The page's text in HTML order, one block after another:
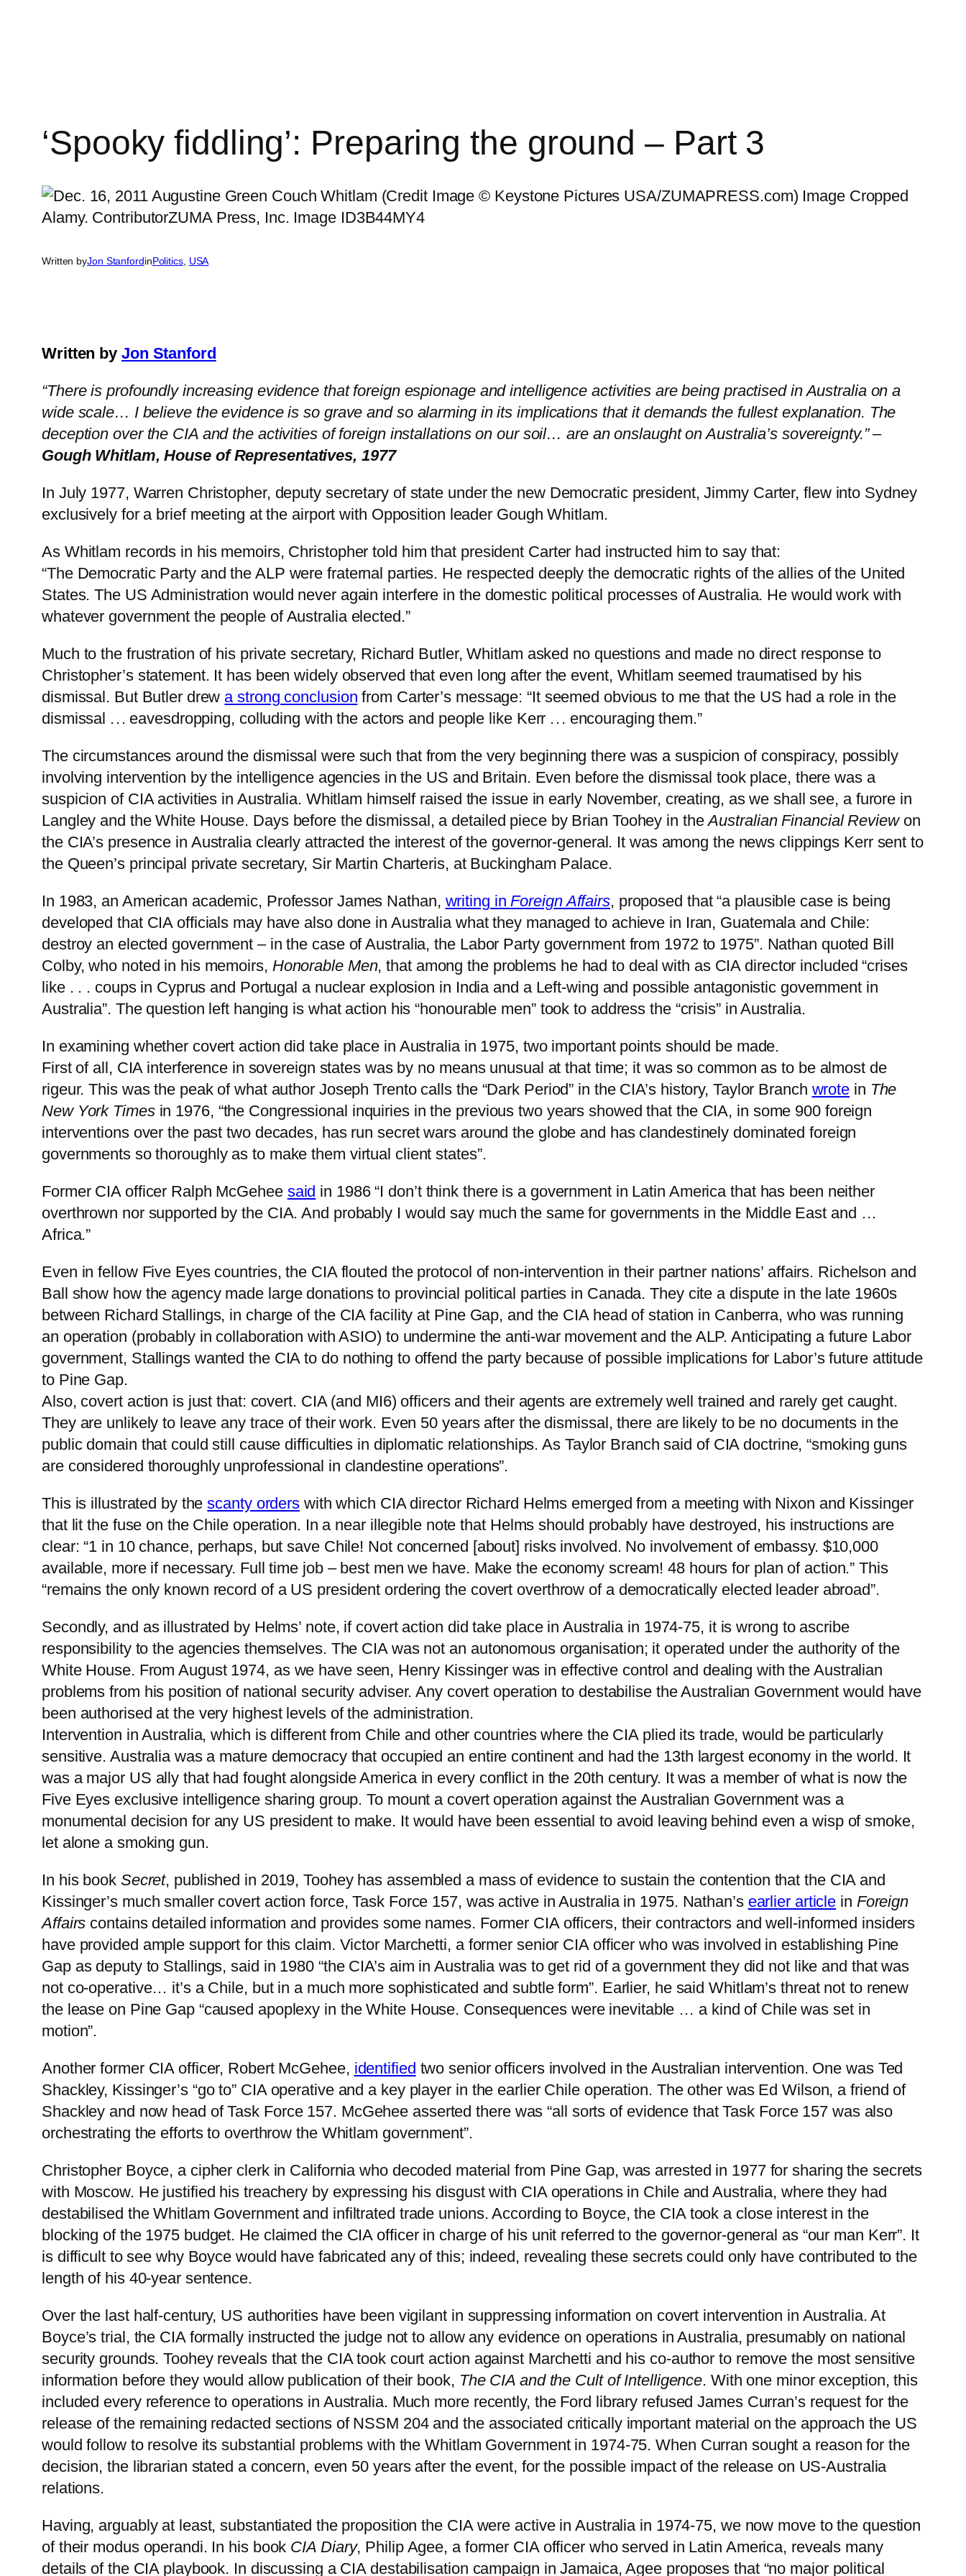
‘Spooky fiddling’: Preparing the ground – Part 3
Written byJon StanfordinPolitics, USA
Written by Jon Stanford
“There is profoundly increasing evidence that foreign espionage and intelligence activities are being practised in Australia on a
wide scale… I believe the evidence is so grave and so alarming in its implications that it demands the fullest explanation. The
deception over the CIA and the activities of foreign installations on our soil… are an onslaught on Australia’s sovereignty.” –
Gough Whitlam, House of Representatives, 1977
In July 1977, Warren Christopher, deputy secretary of state under the new Democratic president, Jimmy Carter, flew into Sydney
exclusively for a brief meeting at the airport with Opposition leader Gough Whitlam.
As Whitlam records in his memoirs, Christopher told him that president Carter had instructed him to say that:
“The Democratic Party and the ALP were fraternal parties. He respected deeply the democratic rights of the allies of the United
States. The US Administration would never again interfere in the domestic political processes of Australia. He would work with
whatever government the people of Australia elected.”
Much to the frustration of his private secretary, Richard Butler, Whitlam asked no questions and made no direct response to
Christopher’s statement. It has been widely observed that even long after the event, Whitlam seemed traumatised by his
dismissal. But Butler drew a strong conclusion from Carter’s message: “It seemed obvious to me that the US had a role in the
dismissal . . . eavesdropping, colluding with the actors and people like Kerr . . . encouraging them.”
The circumstances around the dismissal were such that from the very beginning there was a suspicion of conspiracy, possibly
involving intervention by the intelligence agencies in the US and Britain. Even before the dismissal took place, there was a
suspicion of CIA activities in Australia. Whitlam himself raised the issue in early November, creating, as we shall see, a furore in
Langley and the White House. Days before the dismissal, a detailed piece by Brian Toohey in theAustralian Financial Reviewon
the CIA’s presence in Australia clearly attracted the interest of the governor-general. It was among the news clippings Kerr sent to
the Queen’s principal private secretary, Sir Martin Charteris, at Buckingham Palace.
In 1983, an American academic, Professor James Nathan, writing inForeign Affairs, proposed that “a plausible case is being
developed that CIA officials may have also done in Australia what they managed to achieve in Iran, Guatemala and Chile:
destroy an elected government – in the case of Australia, the Labor Party government from 1972 to 1975”. Nathan quoted Bill
Colby, who noted in his memoirs, Honorable Men, that among the problems he had to deal with as CIA director included “crises
like . . . coups in Cyprus and Portugal a nuclear explosion in India and a Left-wing and possible antagonistic government in
Australia”. The question left hanging is what action his “honourable men” took to address the “crisis” in Australia.
In examining whether covert action did take place in Australia in 1975, two important points should be made.
First of all, CIA interference in sovereign states was by no means unusual at that time; it was so common as to be almost de
rigeur. This was the peak of what author Joseph Trento calls the “Dark Period” in the CIA’s history, Taylor Branch wrote in The
New York Timesin 1976, “the Congressional inquiries in the previous two years showed that the CIA, in some 900 foreign
interventions over the past two decades, has run secret wars around the globe and has clandestinely dominated foreign
governments so thoroughly as to make them virtual client states”.
Former CIA officer Ralph McGehee said in 1986 “I don’t think there is a government in Latin America that has been neither
overthrown nor supported by the CIA. And probably I would say much the same for governments in the Middle East and …
Africa.”
Even in fellow Five Eyes countries, the CIA flouted the protocol of non-intervention in their partner nations’ affairs. Richelson and
Ball show how the agency made large donations to provincial political parties in Canada. They cite a dispute in the late 1960s
between Richard Stallings, in charge of the CIA facility at Pine Gap, and the CIA head of station in Canberra, who was running
an operation (probably in collaboration with ASIO) to undermine the anti-war movement and the ALP. Anticipating a future Labor
government, Stallings wanted the CIA to do nothing to offend the party because of possible implications for Labor’s future attitude
to Pine Gap.
Also, covert action is just that: covert. CIA (and MI6) officers and their agents are extremely well trained and rarely get caught.
They are unlikely to leave any trace of their work. Even 50 years after the dismissal, there are likely to be no documents in the
public domain that could still cause difficulties in diplomatic relationships. As Taylor Branch said of CIA doctrine, “smoking guns
are considered thoroughly unprofessional in clandestine operations”.
This is illustrated by thescanty orders with which CIA director Richard Helms emerged from a meeting with Nixon and Kissinger
that lit the fuse on the Chile operation. In a near illegible note that Helms should probably have destroyed, his instructions are
clear: “1 in 10 chance, perhaps, but save Chile! Not concerned [about] risks involved. No involvement of embassy. $10,000
available, more if necessary. Full time job – best men we have. Make the economy scream! 48 hours for plan of action.” This
“remains the only known record of a US president ordering the covert overthrow of a democratically elected leader abroad”.
Secondly, and as illustrated by Helms’ note, if covert action did take place in Australia in 1974-75, it is wrong to ascribe
responsibility to the agencies themselves. The CIA was not an autonomous organisation; it operated under the authority of the
White House. From August 1974, as we have seen, Henry Kissinger was in effective control and dealing with the Australian
problems from his position of national security adviser. Any covert operation to destabilise the Australian Government would have
been authorised at the very highest levels of the administration.
Intervention in Australia, which is different from Chile and other countries where the CIA plied its trade, would be particularly
sensitive. Australia was a mature democracy that occupied an entire continent and had the 13th largest economy in the world. It
was a major US ally that had fought alongside America in every conflict in the 20th century. It was a member of what is now the
Five Eyes exclusive intelligence sharing group. To mount a covert operation against the Australian Government was a
monumental decision for any US president to make. It would have been essential to avoid leaving behind even a wisp of smoke,
let alone a smoking gun.
In his book Secret, published in 2019, Toohey has assembled a mass of evidence to sustain the contention that the CIA and
Kissinger’s much smaller covert action force, Task Force 157, was active in Australia in 1975. Nathan’s earlier article in Foreign
Affairs contains detailed information and provides some names. Former CIA officers, their contractors and well-informed insiders
have provided ample support for this claim. Victor Marchetti, a former senior CIA officer who was involved in establishing Pine
Gap as deputy to Stallings, said in 1980 “the CIA’s aim in Australia was to get rid of a government they did not like and that was
not co-operative… it’s a Chile, but in a much more sophisticated and subtle form”. Earlier, he said Whitlam’s threat not to renew
the lease on Pine Gap “caused apoplexy in the White House. Consequences were inevitable … a kind of Chile was set in
motion”.
Another former CIA officer, Robert McGehee, identified two senior officers involved in the Australian intervention. One was Ted
Shackley, Kissinger’s “go to” CIA operative and a key player in the earlier Chile operation. The other was Ed Wilson, a friend of
Shackley and now head of Task Force 157. McGehee asserted there was “all sorts of evidence that Task Force 157 was also
orchestrating the efforts to overthrow the Whitlam government”.
Christopher Boyce, a cipher clerk in California who decoded material from Pine Gap, was arrested in 1977 for sharing the secrets
with Moscow. He justified his treachery by expressing his disgust with CIA operations in Chile and Australia, where they had
destabilised the Whitlam Government and infiltrated trade unions. According to Boyce, the CIA took a close interest in the
blocking of the 1975 budget. He claimed the CIA officer in charge of his unit referred to the governor-general as “our man Kerr”. It
is difficult to see why Boyce would have fabricated any of this; indeed, revealing these secrets could only have contributed to the
length of his 40-year sentence.
Over the last half-century, US authorities have been vigilant in suppressing information on covert intervention in Australia. At
Boyce’s trial, the CIA formally instructed the judge not to allow any evidence on operations in Australia, presumably on national
security grounds. Toohey reveals that the CIA took court action against Marchetti and his co-author to remove the most sensitive
information before they would allow publication of their book, The CIA and the Cult of Intelligence. With one minor exception, this
included every reference to operations in Australia. Much more recently, the Ford library refused James Curran’s request for the
release of the remaining redacted sections of NSSM 204 and the associated critically important material on the approach the US
would follow to resolve its substantial problems with the Whitlam Government in 1974-75. When Curran sought a reason for the
decision, the librarian stated a concern, even 50 years after the event, for the possible impact of the release on US-Australia
relations.
Having, arguably at least, substantiated the proposition the CIA were active in Australia in 1974-75, we now move to the question
of their modus operandi. In his book CIA Diary, Philip Agee, a former CIA officer who served in Latin America, reveals many
details of the CIA playbook. In discussing a CIA destabilisation campaign in Jamaica, Agee proposes that “no major political